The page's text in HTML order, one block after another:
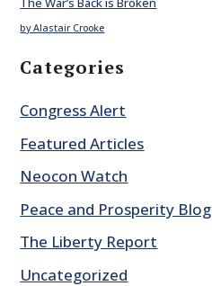
by Alastair Crooke
Categories
Congress Alert
Featured Articles
Neocon Watch
Peace and Prosperity Blog
The Liberty Report
Uncategorized